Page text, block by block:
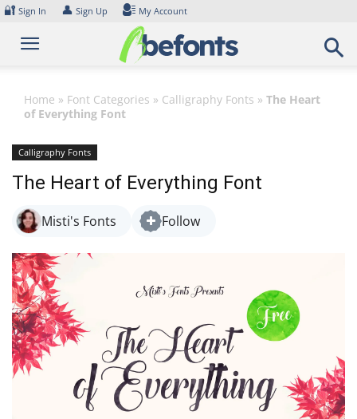
Skip
content
🔐 Sign In 👤 Sign Up My Account
Home » Font Categories » Calligraphy Fonts » The Heart
of Everything Font
Calligraphy Fonts
The Heart of Everything Font
Misti's Fonts Follow